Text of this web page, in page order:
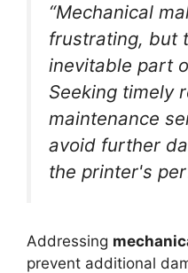
“Mechanical
frustrating, but
inevitable part
Seeking timely
maintenance
avoid further
the printer's
Addressing
prevent additional